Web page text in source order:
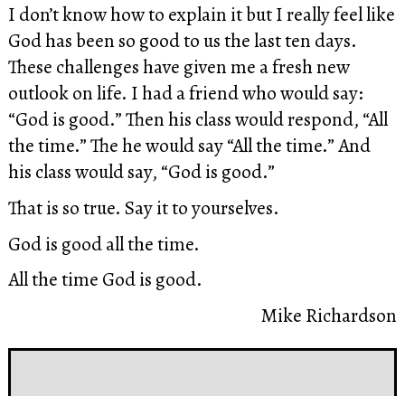
I don’t know how to explain it but I really feel like
God has been so good to us the last ten days.
These challenges have given me a fresh new
outlook on life. I had a friend who would say:
“God is good.” Then his class would respond, “All
the time.” The he would say “All the time.” And
his class would say, “God is good.”
That is so true. Say it to yourselves.
God is good all the time.
All the time God is good.
Mike Richardson